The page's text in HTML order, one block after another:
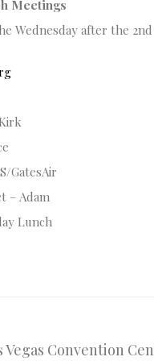
Meetings
Wednesday after the
GatesAir
– Adam
Lunch
Vegas Convention